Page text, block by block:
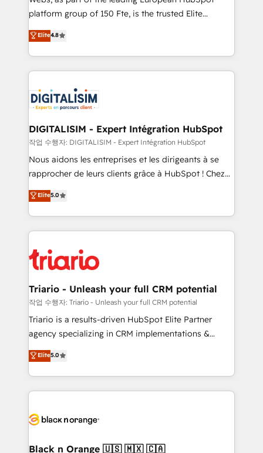
HubSpot “Our experience with the team at Blue Frog
of experience and quality of skilled staff has earned
them a trusted reputation within the HubSpot
clients.” - Brian Garvey, VP, Solutions Partner
Program, HubSpot.
platform group of 150 Fte, is the trusted Elite
HubSpot CRM Partner offering you a roadmap on
maximizing EBITDA and achieving Commercial
Excellence. With our targeted processes, we
strengthen your digital transformation and minimize
Implementation partner, we provide expertise to
drive your business forward. Since 2015 we are fully
dedicated to HubSpot and with an experienced
team (50+), we work with reputable companies in
B2B sectors such as manufacturing, SaaS and
business services. We prepare a customized
impact of your digital transformation, including a
detailed financial rationale with a focus on ROI and
embark on a transformational journey that sets your
business up for long-term success. Unlock your
Elite4.8
DIGITALISIM - Expert Intégration HubSpot
작업 수행자: DIGITALISIM - Expert Intégration HubSpot
Nous aidons les entreprises et les dirigeants à se
rapprocher de leurs clients grâce à HubSpot ! Chez
DIGITALISIM, nous avons l'intime conviction que la
réussite des entreprises passe par l’innovation web,
le marketing digital, et la relation client ! C'est
pourquoi, nos experts sont à la fois capables de
référencement, votre stratégie digitale et le pilotage
et l'intégration d'HubSpot ! Les grandes phases d'un
projet HubSpot avec DIGITALISIM : 🧽 Nettoyage,
migration et intégration des bases de données. 🚀
Développement des interfaces avec vos logiciels
Book Process & Guidelines utilisateurs 🎓
Formations des utilisateurs
Elite5.0
Triario - Unleash your full CRM potential
작업 수행자: Triario - Unleash your full CRM potential
Triario is a results-driven HubSpot Elite Partner
agency specializing in CRM implementations &
migrations, Revenue Operations, Custom
Integrations, Custom AI agents and AI-ready Website
Design With over 15 years of experience, we help
companies bridge the gap between marketing, sales,
data hygiene, and tailored HubSpot solutions. Our
a global consultancy with the care and agility of a
Elite5.0
Black n Orange 🇺🇸 🇲🇽 🇨🇦